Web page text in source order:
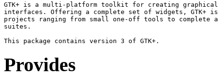
GTK+ is a multi-platform toolkit for creating
interfaces. Offering a complete set of widgets, GTK+
projects ranging from small one-off tools to complete
suites.
Provides